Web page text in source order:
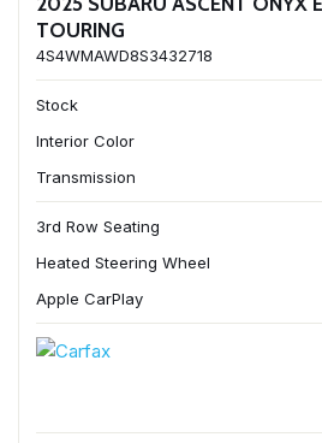
TOURING
4S4WMAWD8S3432718
Stock
Interior Color
Transmission
3rd Row Seating
Heated Steering Wheel
Apple CarPlay